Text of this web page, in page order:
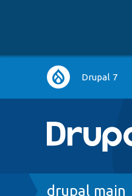
Main
navigation
Drupal 7
Breadcrumb
drupal main